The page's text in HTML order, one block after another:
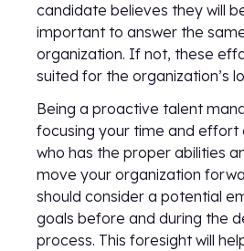
candidate believes they will
important to answer the
organization. If not, these
suited for the organization’s
Being a proactive talent
focusing your time and effort
who has the proper abilities
move your organization
should consider a potential
goals before and during the
process. This foresight will